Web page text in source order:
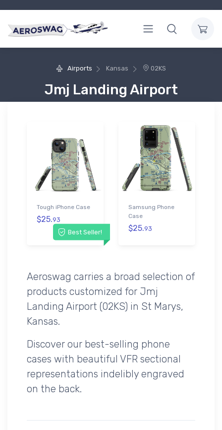
Airports Kansas 02KS
Jmj Landing Airport
Best Seller!
Tough iPhone Case
$25.93
Samsung Phone
Case
$25.93
Aeroswag carries a broad selection of
products customized for Jmj
Landing Airport (02KS) in St Marys,
Kansas.
Discover our best-selling phone
cases with beautiful VFR sectional
representations indelibly engraved
on the back.